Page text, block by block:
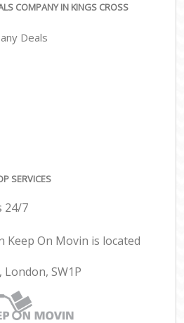
COMPANY IN KINGS CROSS
Deals
SERVICES
24/7
Keep On Movin is located
London, SW1P